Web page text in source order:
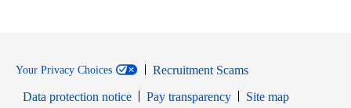
Your Privacy Choices
Recruitment Scams
Data protection notice
Pay transparency
Site map